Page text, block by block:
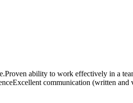
ability to work effectively in a
communication (written